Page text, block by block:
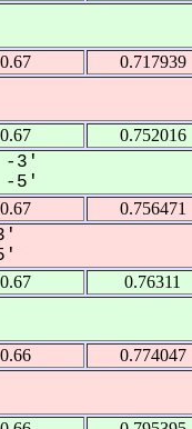
0.67 0.717939
0.67 0.752016
-3'
-5'
0.67 0.756471
0.67 0.76311
0.66 0.774047